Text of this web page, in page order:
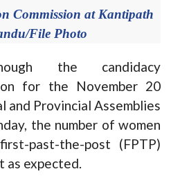
Commission at Kantipath
File Photo
the candidacy
for the November 20
and Provincial Assemblies
the number of women
past-the-post (FPTP)
as expected.